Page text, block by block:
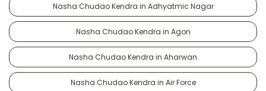
Nasha Chudao Kendra in Adhyatmic Nagar
Nasha Chudao Kendra in Agon
Nasha Chudao Kendra in Aharwan
Nasha Chudao Kendra in Air Force